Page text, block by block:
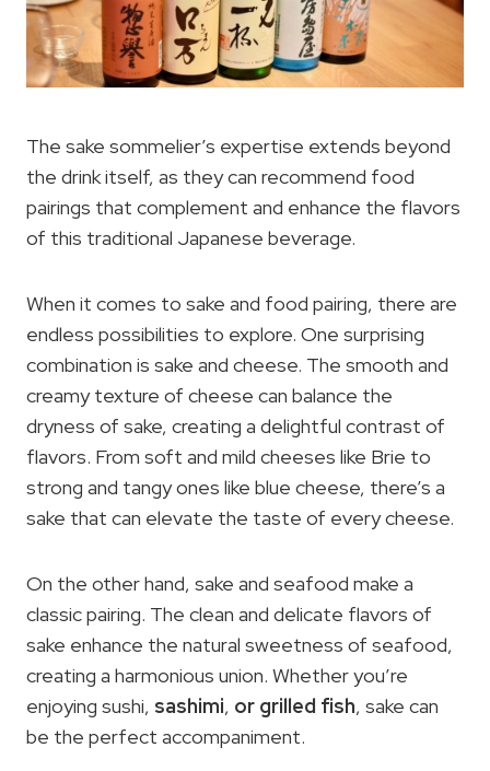
The sake sommelier’s expertise extends beyond
the drink itself, as they can recommend food
pairings that complement and enhance the flavors
of this traditional Japanese beverage.
When it comes to sake and food pairing, there are
endless possibilities to explore. One surprising
combination is sake and cheese. The smooth and
creamy texture of cheese can balance the
dryness of sake, creating a delightful contrast of
flavors. From soft and mild cheeses like Brie to
strong and tangy ones like blue cheese, there’s a
sake that can elevate the taste of every cheese.
On the other hand, sake and seafood make a
classic pairing. The clean and delicate flavors of
sake enhance the natural sweetness of seafood,
creating a harmonious union. Whether you’re
enjoying sushi, sashimi, or grilled fish, sake can
be the perfect accompaniment.